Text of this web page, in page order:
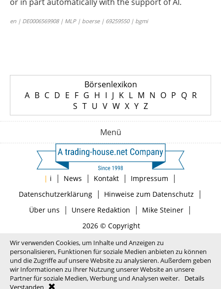
en | DE0006569908 | MLP | boerse | 69259550 | bgmi
Börsenlexikon
A B C D E F G H I J K L M N O P Q R
S T U V W X Y Z
Menü
| i | News | Kontakt | Impressum |
Datenschutzerklärung| Hinweise zum Datenschutz |
Über uns | Unsere Redaktion | Mike Steiner|
2026 © Copyright
Wir verwenden Cookies, um Inhalte und Anzeigen zu
personalisieren, Funktionen für soziale Medien anbieten zu können
und die Zugriffe auf unsere Website zu analysieren. Außerdem geben
wir Informationen zu Ihrer Nutzung unserer Website an unsere
Partner für soziale Medien, Werbung und Analysen weiter.
Details
Verstanden